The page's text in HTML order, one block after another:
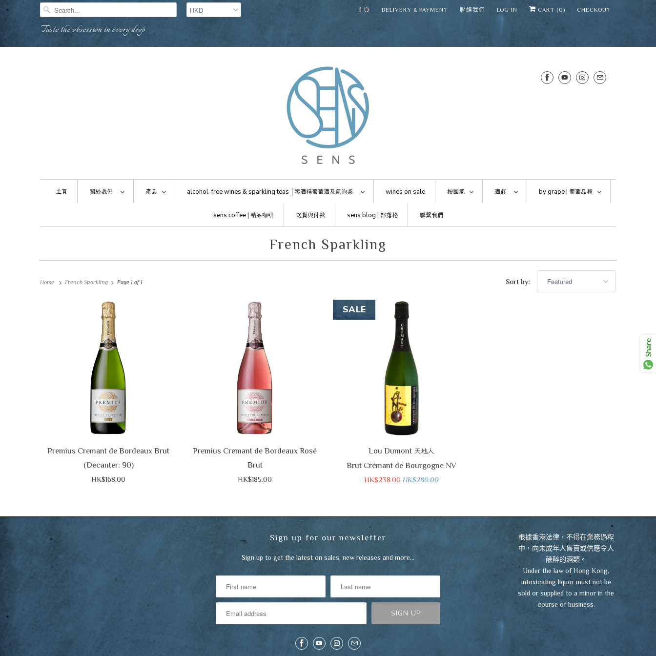
Taste the obsession in every drop
主頁 DELIVERY & PAYMENT 聯絡我們 LOG IN CART (0) CHECKOUT
主頁 關於我們 產品 alcohol-free wines & sparkling teas │ 零酒精葡萄酒及氣泡茶 wines on sale 按國家 酒莊 by grape | 葡萄品種
sens coffee | 精品咖啡 送貨與付款 sens blog | 部落格 聯繫我們
French Sparkling
Home French Sparkling Page 1 of 1 Sort by:
Premius Cremant de Bordeaux Brut
(Decanter: 90)
HK$168.00
Premius Cremant de Bordeaux Rosé
Brut
HK$185.00
Lou Dumont 天地人
Brut Crémant de Bourgogne NV
HK$238.00 HK$280.00
SALE
Sign up for our newsletter
Sign up to get the latest on sales, new releases and more…
根據香港法律，不得在業務過程
中，向未成年人售賣或供應令人
醺醉的酒類。
Under the law of Hong Kong,
intoxicating liquor must not be
sold or supplied to a minor in the
course of business.
Mirai · Wine Advisor ⛶
Share